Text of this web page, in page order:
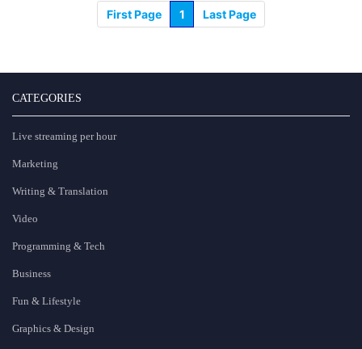
First Page 1 Last Page
CATEGORIES
Live streaming per hour
Marketing
Writing & Translation
Video
Programming & Tech
Business
Fun & Lifestyle
Graphics & Design